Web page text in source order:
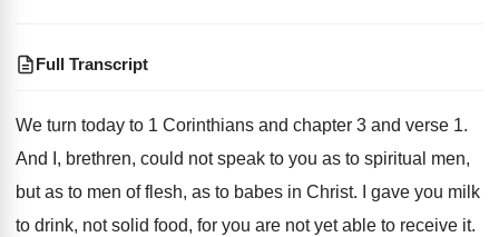
Full Transcript
We turn today to 1 Corinthians and chapter 3 and verse 1.
And I, brethren, could not speak to you as to spiritual men,
but as to men of flesh, as to babes in Christ.
I gave you milk
to drink, not solid food, for you are not yet able to receive it.